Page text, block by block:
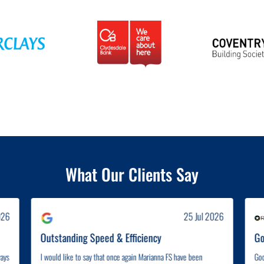
What Our Clients Say
25 Jul 2026
Outstanding Speed & Efficiency
I would like to say that once again Marianna FS have been